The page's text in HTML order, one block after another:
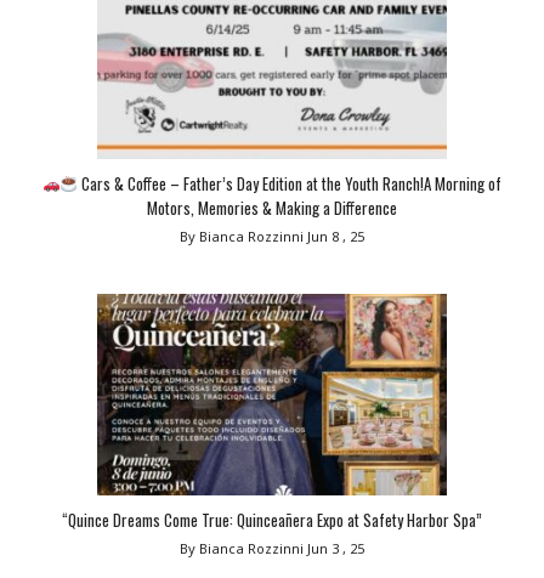
Cars & Coffee – Father’s Day Edition at the Youth Ranch!A Morning of
Motors, Memories & Making a Difference
By Bianca Rozzinni Jun 8 , 25
“Quince Dreams Come True: Quinceañera Expo at Safety Harbor Spa”
By Bianca Rozzinni Jun 3 , 25